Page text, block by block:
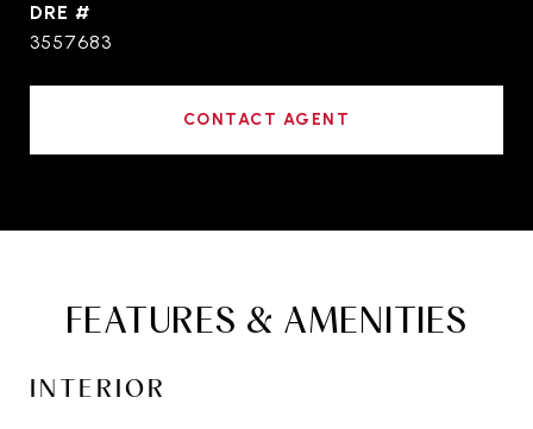
DRE #
3557683
CONTACT AGENT
FEATURES & AMENITIES
INTERIOR